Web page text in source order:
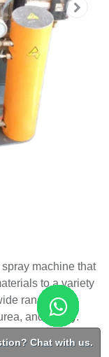
spray machine that
to a variety
range of
and epoxy.
power unit that
sprays. It is also
Chat with us.